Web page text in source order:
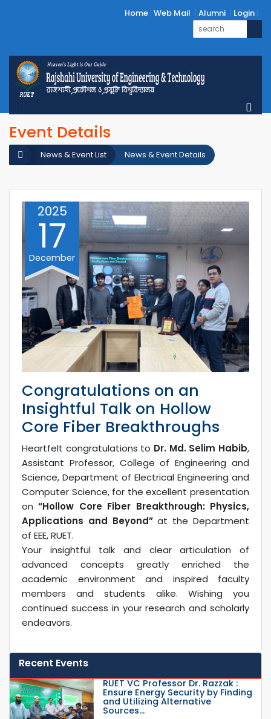
Home Web Mail Alumni Login
Event Details
News & Event Details
News & Event List
2025
17
December
Congratulations on an
Insightful Talk on Hollow
Core Fiber Breakthroughs
Heartfelt congratulations to Dr. Md. Selim Habib,
Assistant Professor, College of Engineering and
Science, Department of Electrical Engineering and
Computer Science, for the excellent presentation
on“Hollow Core Fiber Breakthrough: Physics,
Applications and Beyond”at the Department
of EEE, RUET.
Your insightful talk and clear articulation of
advanced concepts greatly enriched the
academic environment and inspired faculty
members and students alike. Wishing you
continued success in your research and scholarly
endeavors.
Recent Events
RUET VC Professor Dr. Razzak :
Ensure Energy Security by Finding
and Utilizing Alternative
Sources...